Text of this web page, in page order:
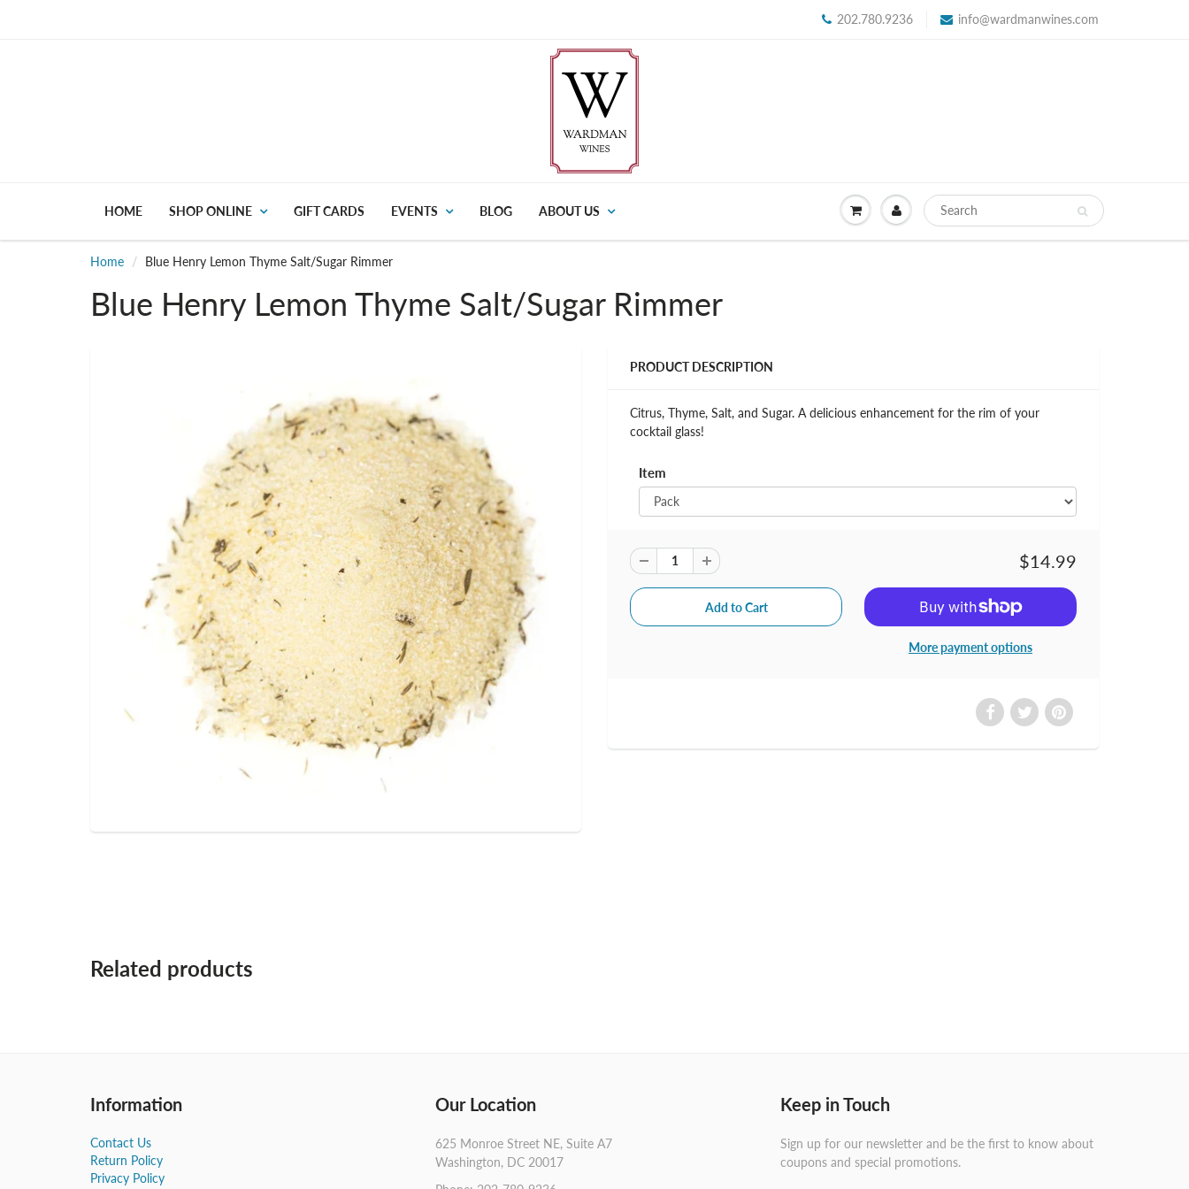
202.780.9236 info@wardmanwines.com
HOME SHOP ONLINE GIFT CARDS EVENTS BLOG ABOUT US
Home Blue Henry Lemon Thyme Salt/Sugar Rimmer
Blue Henry Lemon Thyme Salt/Sugar Rimmer
PRODUCT DESCRIPTION
Citrus, Thyme, Salt, and Sugar. A delicious enhancement for the rim of your
cocktail glass!
Item
$14.99
More payment options
Related products
Information
Contact Us
Return Policy
Privacy Policy
Our Location
625 Monroe Street NE, Suite A7
Washington, DC 20017
Keep in Touch
Sign up for our newsletter and be the first to know about
coupons and special promotions.